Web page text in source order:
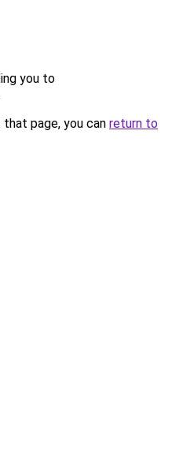
you to
page, you can return to